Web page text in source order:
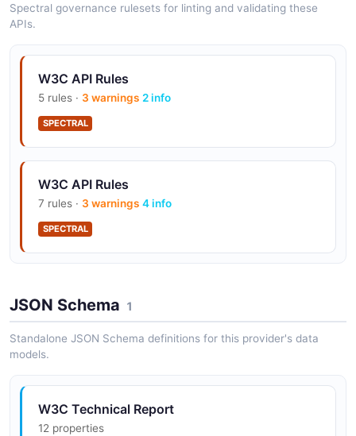
W3C Affiliations API
The Affiliations API from W3C — 2 operation(s) for
W3C Ecosystems API
The Ecosystems API from W3C — 1 operation(s) for
ecosystems.
W3C Specifications API
Spectral governance rulesets for linting and validating these
APIs.
W3C API Rules
5 rules · 3 warnings 2 info
SPECTRAL
W3C API Rules
7 rules · 3 warnings 4 info
SPECTRAL
JSON Schema 1
Standalone JSON Schema definitions for this provider's data
models.
W3C Technical Report
12 properties